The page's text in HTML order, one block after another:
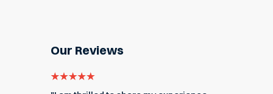
Our Reviews